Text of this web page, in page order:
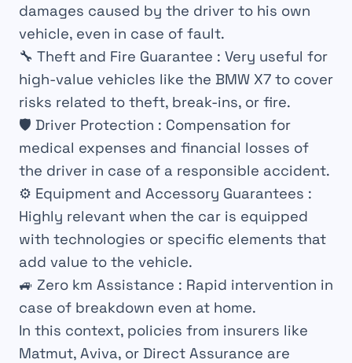
damages caused by the driver to his own
vehicle, even in case of fault.
🔧 Theft and Fire Guarantee : Very useful for
high-value vehicles like the BMW X7 to cover
risks related to theft, break-ins, or fire.
🛡️ Driver Protection : Compensation for
medical expenses and financial losses of
the driver in case of a responsible accident.
⚙️ Equipment and Accessory Guarantees :
Highly relevant when the car is equipped
with technologies or specific elements that
add value to the vehicle.
🚙 Zero km Assistance : Rapid intervention in
case of breakdown even at home.
In this context, policies from insurers like
Matmut, Aviva, or Direct Assurance are